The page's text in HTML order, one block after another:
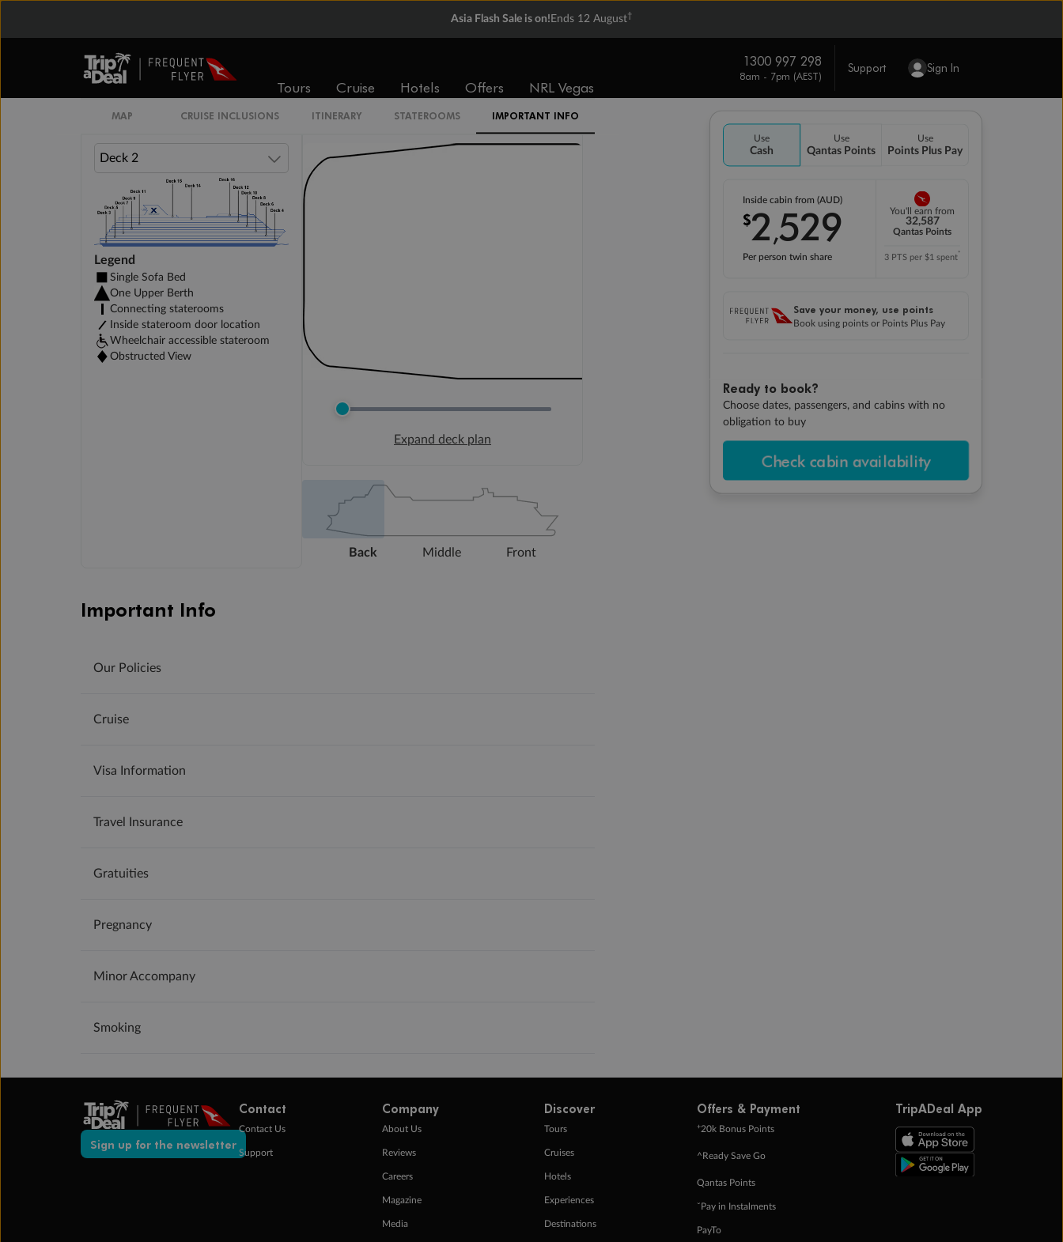
Asia Flash Sale is on! Ends 12 August†
Tours Cruise Hotels Offers NRL Vegas
1300 997 298
8am - 7pm (AEST)
Support Sign In
Use
Cash
Use
Qantas Points
Use
Points Plus Pay
Inside cabin from (AUD)
$2,529
Per person twin share
You'll earn from
32,587
Qantas Points
3 PTS per $1 spent*
Save your money, use points
Book using points or Points Plus Pay
Ready to book?
Choose dates, passengers, and cabins with no
obligation to buy
Check cabin availability
MAP CRUISE INCLUSIONS ITINERARY STATEROOMS IMPORTANT INFO
Prime Inside Stateroom
Legend
Single Sofa Bed
One Upper Berth
Connecting staterooms
Inside stateroom door location
Wheelchair accessible stateroom
Obstructed View
Expand deck plan
Back Middle Front
Important Info
Our Policies
Cruise
Visa Information
Travel Insurance
Gratuities
Pregnancy
Minor Accompany
Smoking
Sign up for the newsletter
Contact
Contact Us
Support
Company
About Us
Reviews
Careers
Magazine
Media
Discover
Tours
Cruises
Hotels
Experiences
Destinations
Offers & Payment
+20k Bonus Points
^Ready Save Go
Qantas Points
ˇPay in Instalments
PayTo
TripADeal App